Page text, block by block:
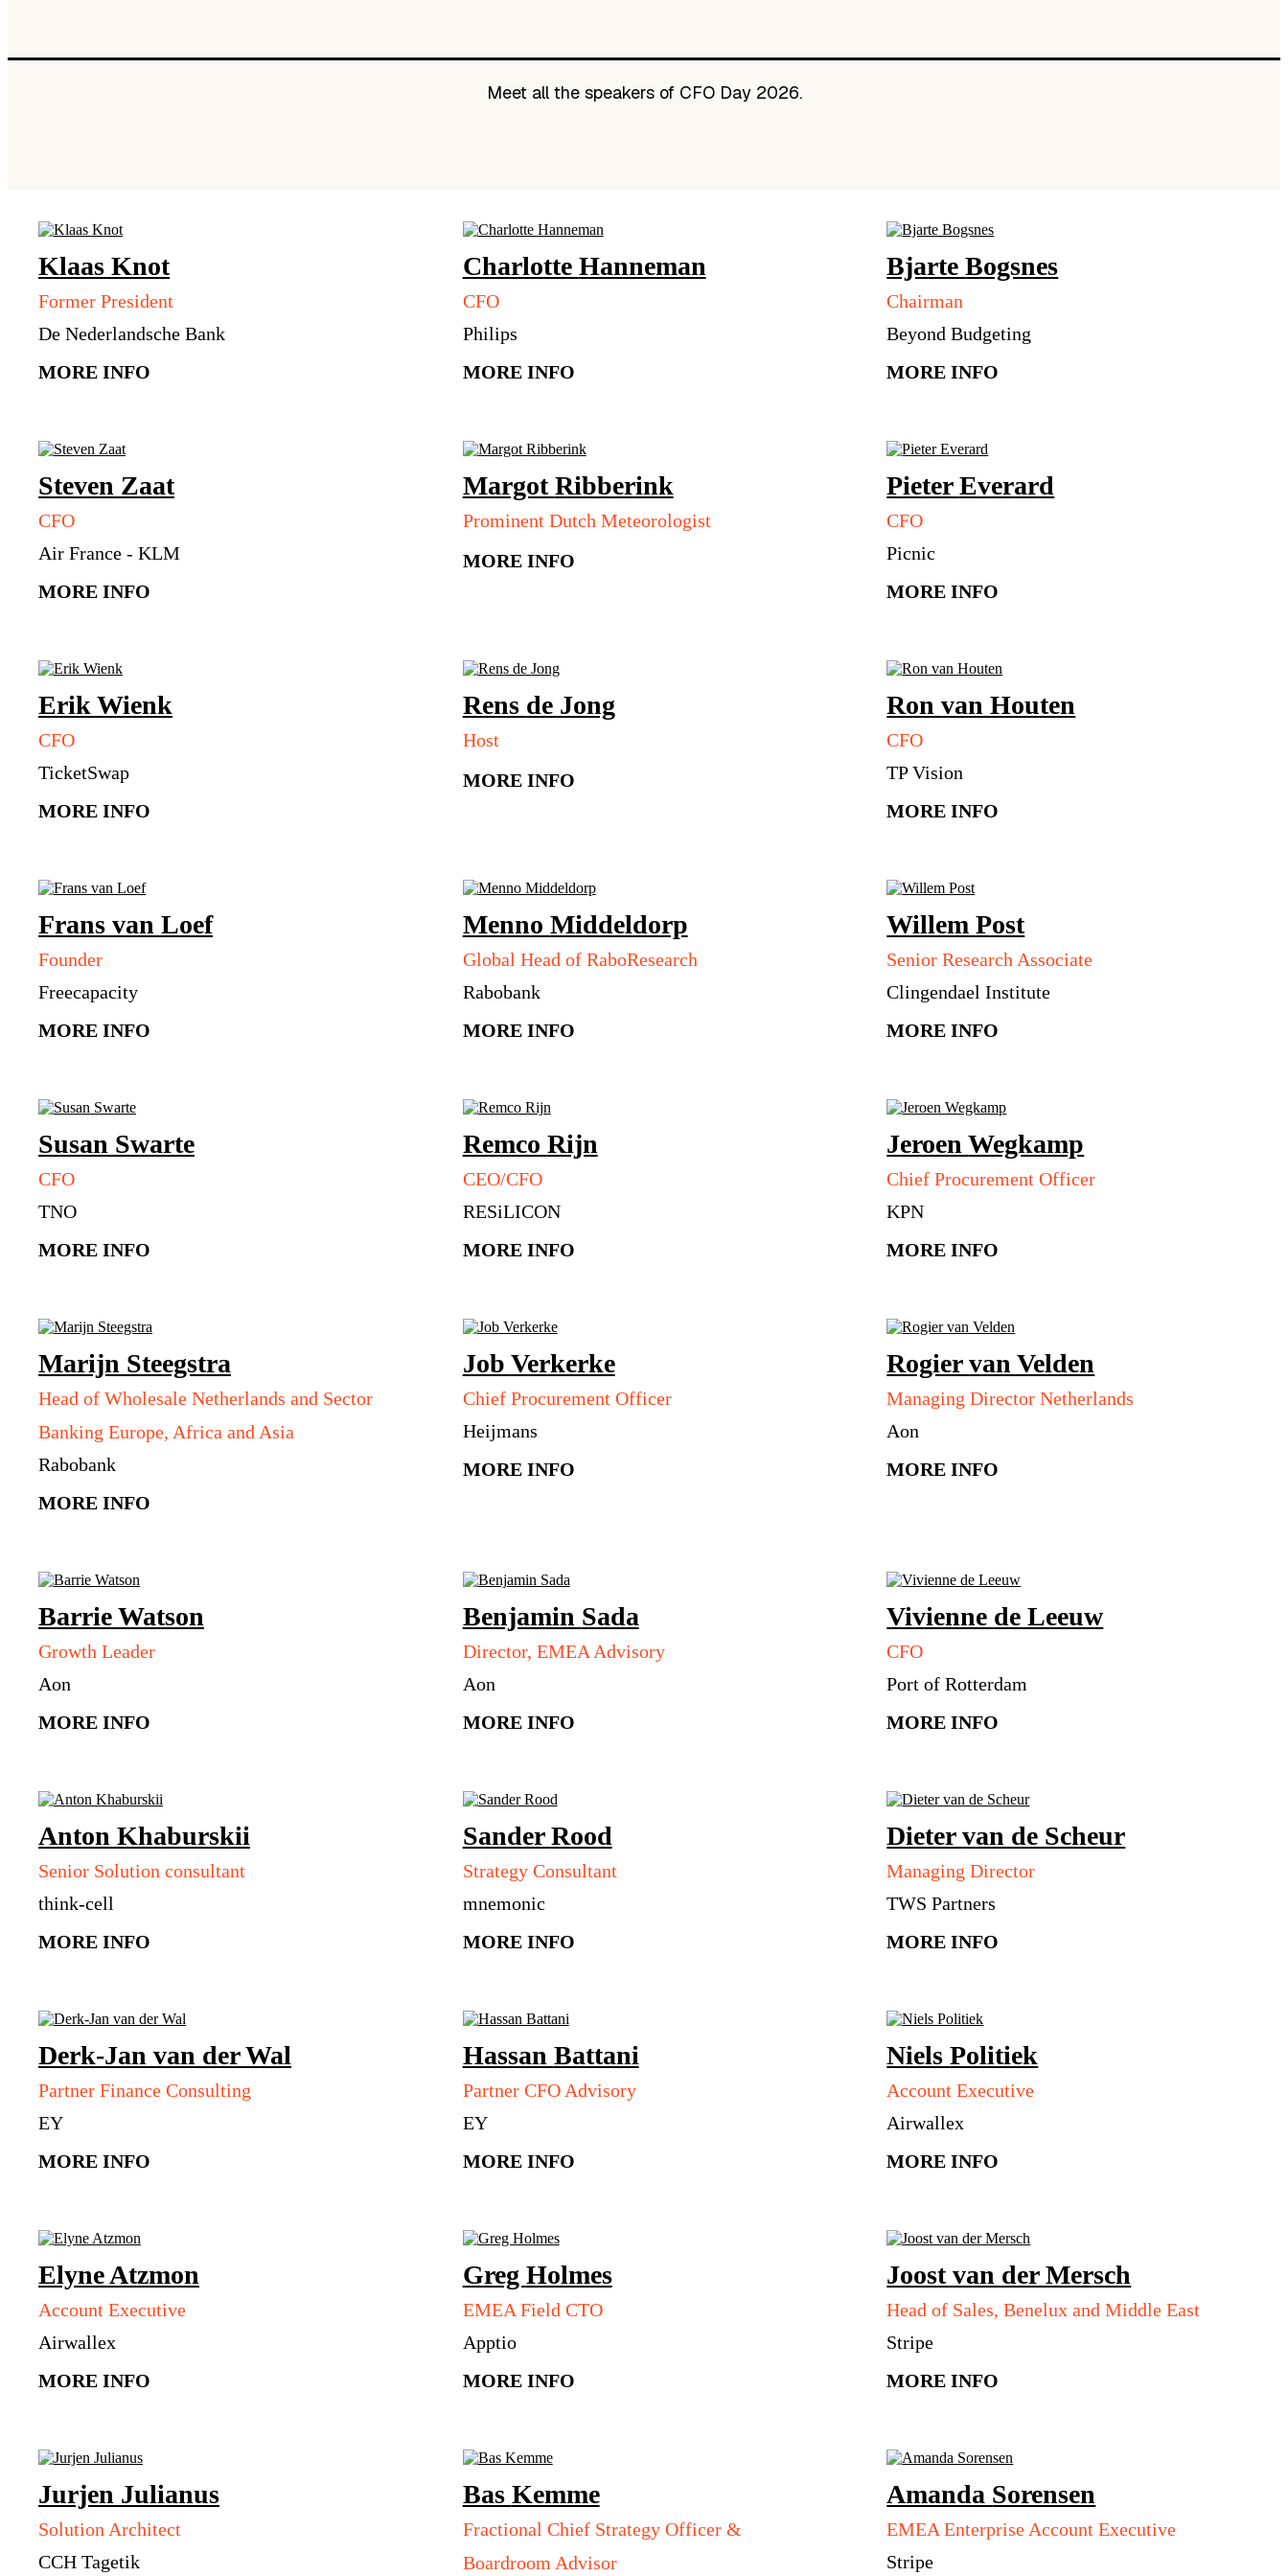
Meet all the speakers of CFO Day 2026.
Klaas Knot
Former President
De Nederlandsche Bank
MORE INFO
Charlotte Hanneman
CFO
Philips
MORE INFO
BjarteBogsnes
Chairman
Beyond Budgeting
MORE INFO
Steven Zaat
CFO
Air France - KLM
MORE INFO
MargotRibberink
Prominent Dutch Meteorologist
MORE INFO
PieterEverard
CFO
Picnic
MORE INFO
Erik Wienk
CFO
TicketSwap
MORE INFO
Rens de Jong
Host
MORE INFO
Ronvan Houten
CFO
TP Vision
MORE INFO
Frans van Loef
Founder
Freecapacity
MORE INFO
Menno Middeldorp
Global Head of RaboResearch
Rabobank
MORE INFO
WillemPost
Senior Research Associate
Clingendael Institute
MORE INFO
Susan Swarte
CFO
TNO
MORE INFO
Remco Rijn
CEO/CFO
RESiLICON
MORE INFO
JeroenWegkamp
Chief Procurement Officer
KPN
MORE INFO
Marijn Steegstra
Head of Wholesale Netherlands and Sector
Banking Europe, Africa and Asia
Rabobank
MORE INFO
Job Verkerke
Chief Procurement Officer
Heijmans
MORE INFO
Rogiervan Velden
Managing Director Netherlands
Aon
MORE INFO
BarrieWatson
Growth Leader
Aon
MORE INFO
Benjamin Sada
Director, EMEA Advisory
Aon
MORE INFO
Vivienne de Leeuw
CFO
Port of Rotterdam
MORE INFO
Anton Khaburskii
Senior Solution consultant
think-cell
MORE INFO
SanderRood
Strategy Consultant
mnemonic
MORE INFO
Dietervan de Scheur
Managing Director
TWS Partners
MORE INFO
Derk-Jan van der Wal
Partner Finance Consulting
EY
MORE INFO
Hassan Battani
Partner CFO Advisory
EY
MORE INFO
NielsPolitiek
Account Executive
Airwallex
MORE INFO
ElyneAtzmon
Account Executive
Airwallex
MORE INFO
Greg Holmes
EMEA Field CTO
Apptio
MORE INFO
Joostvan der Mersch
Head of Sales, Benelux and Middle East
Stripe
MORE INFO
Jurjen Julianus
Solution Architect
CCH Tagetik
Bas Kemme
Fractional Chief Strategy Officer &
Boardroom Advisor
Amanda Sorensen
EMEA Enterprise Account Executive
Stripe